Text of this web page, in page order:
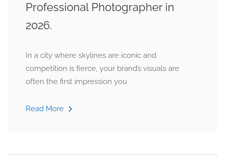
Professional Photographer in
2026.
In a city where skylines are iconic and
competition is fierce, your brand’s visuals are
often the first impression you
Read More